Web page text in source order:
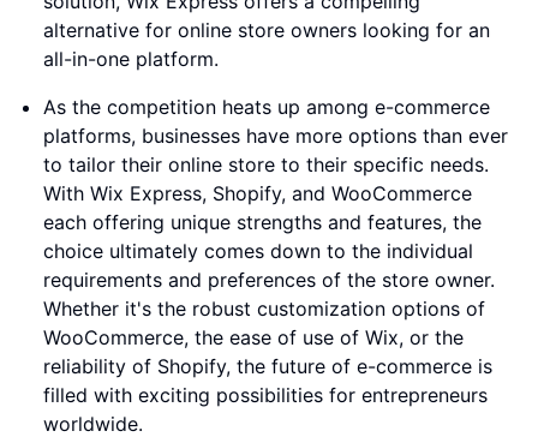
alternative for online store owners looking for an
all-in-one platform.
As the competition heats up among e-commerce
platforms, businesses have more options than ever
to tailor their online store to their specific needs.
With Wix Express, Shopify, and WooCommerce
each offering unique strengths and features, the
choice ultimately comes down to the individual
requirements and preferences of the store owner.
Whether it's the robust customization options of
WooCommerce, the ease of use of Wix, or the
reliability of Shopify, the future of e-commerce is
filled with exciting possibilities for entrepreneurs
worldwide.